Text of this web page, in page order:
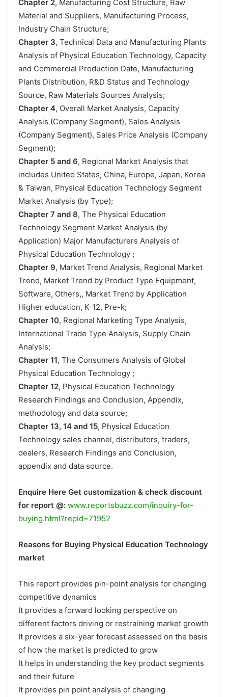
Chapter 2, Manufacturing Cost Structure, Raw
Material and Suppliers, Manufacturing Process,
Industry Chain Structure;
Chapter 3, Technical Data and Manufacturing Plants
Analysis of Physical Education Technology, Capacity
and Commercial Production Date, Manufacturing
Plants Distribution, R&D Status and Technology
Source, Raw Materials Sources Analysis;
Chapter 4, Overall Market Analysis, Capacity
Analysis (Company Segment), Sales Analysis
(Company Segment), Sales Price Analysis (Company
Segment);
Chapter 5 and 6, Regional Market Analysis that
includes United States, China, Europe, Japan, Korea
& Taiwan, Physical Education Technology Segment
Market Analysis (by Type);
Chapter 7 and 8, The Physical Education
Technology Segment Market Analysis (by
Application) Major Manufacturers Analysis of
Physical Education Technology ;
Chapter 9, Market Trend Analysis, Regional Market
Trend, Market Trend by Product Type Equipment,
Software, Others,, Market Trend by Application
Higher education, K-12, Pre-k;
Chapter 10, Regional Marketing Type Analysis,
International Trade Type Analysis, Supply Chain
Analysis;
Chapter 11, The Consumers Analysis of Global
Physical Education Technology ;
Chapter 12, Physical Education Technology
Research Findings and Conclusion, Appendix,
methodology and data source;
Chapter 13, 14 and 15, Physical Education
Technology sales channel, distributors, traders,
dealers, Research Findings and Conclusion,
appendix and data source.
Enquire Here Get customization & check discount
for report @: www.reportsbuzz.com/inquiry-for-
buying.html?repid=71952
Reasons for Buying Physical Education Technology
market
This report provides pin-point analysis for changing
competitive dynamics
It provides a forward looking perspective on
different factors driving or restraining market growth
It provides a six-year forecast assessed on the basis
of how the market is predicted to grow
It helps in understanding the key product segments
and their future
It provides pin point analysis of changing